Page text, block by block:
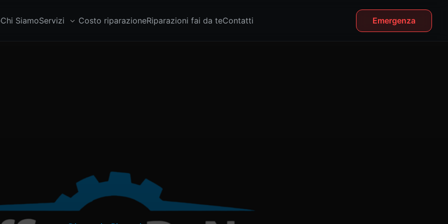
Chi SiamoServizi Costo riparazioneRiparazioni fai da teContatti Emergenza